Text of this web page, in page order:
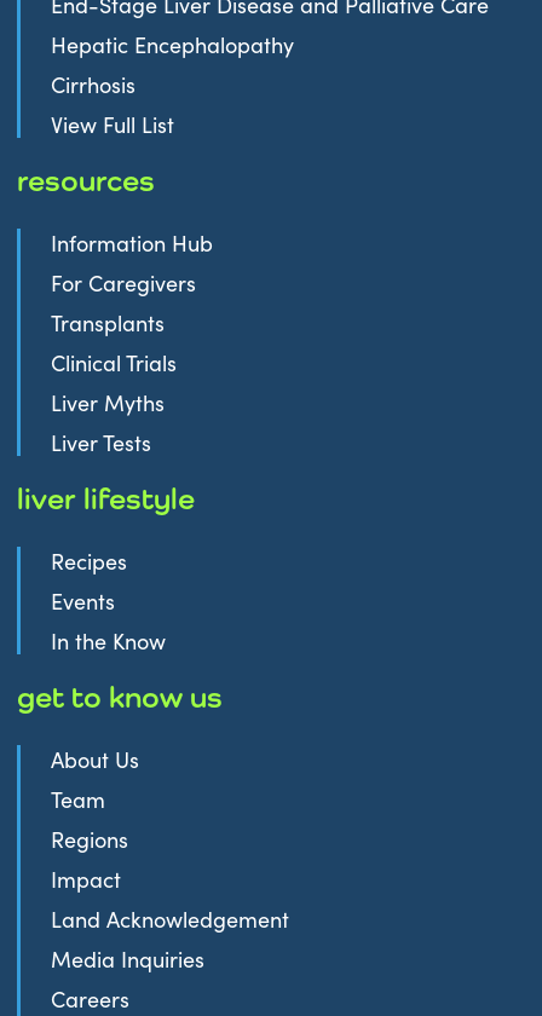
Hepatic Encephalopathy
Cirrhosis
View Full List
resources
Information Hub
For Caregivers
Transplants
Clinical Trials
Liver Myths
Liver Tests
liver lifestyle
Recipes
Events
In the Know
get to know us
About Us
Team
Regions
Impact
Land Acknowledgement
Media Inquiries
Careers